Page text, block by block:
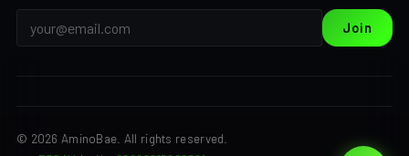
Join
© 2026 AminoBae. All rights reserved.